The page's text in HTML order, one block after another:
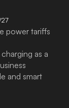
power tariffs
as a
and smart